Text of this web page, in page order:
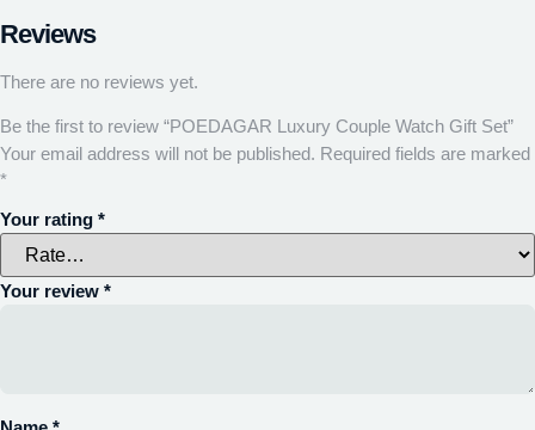
Reviews
There are no reviews yet.
Be the first to review “POEDAGAR Luxury Couple Watch Gift Set”
Your email address will not be published. Required fields are marked
*
Your rating *
Your review *